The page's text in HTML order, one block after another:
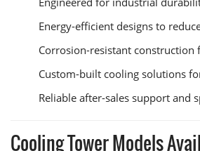
Energy-efficient designs to
Corrosion-resistant construction
Custom-built cooling solutions
Reliable after-sales support and
Cooling Tower Models